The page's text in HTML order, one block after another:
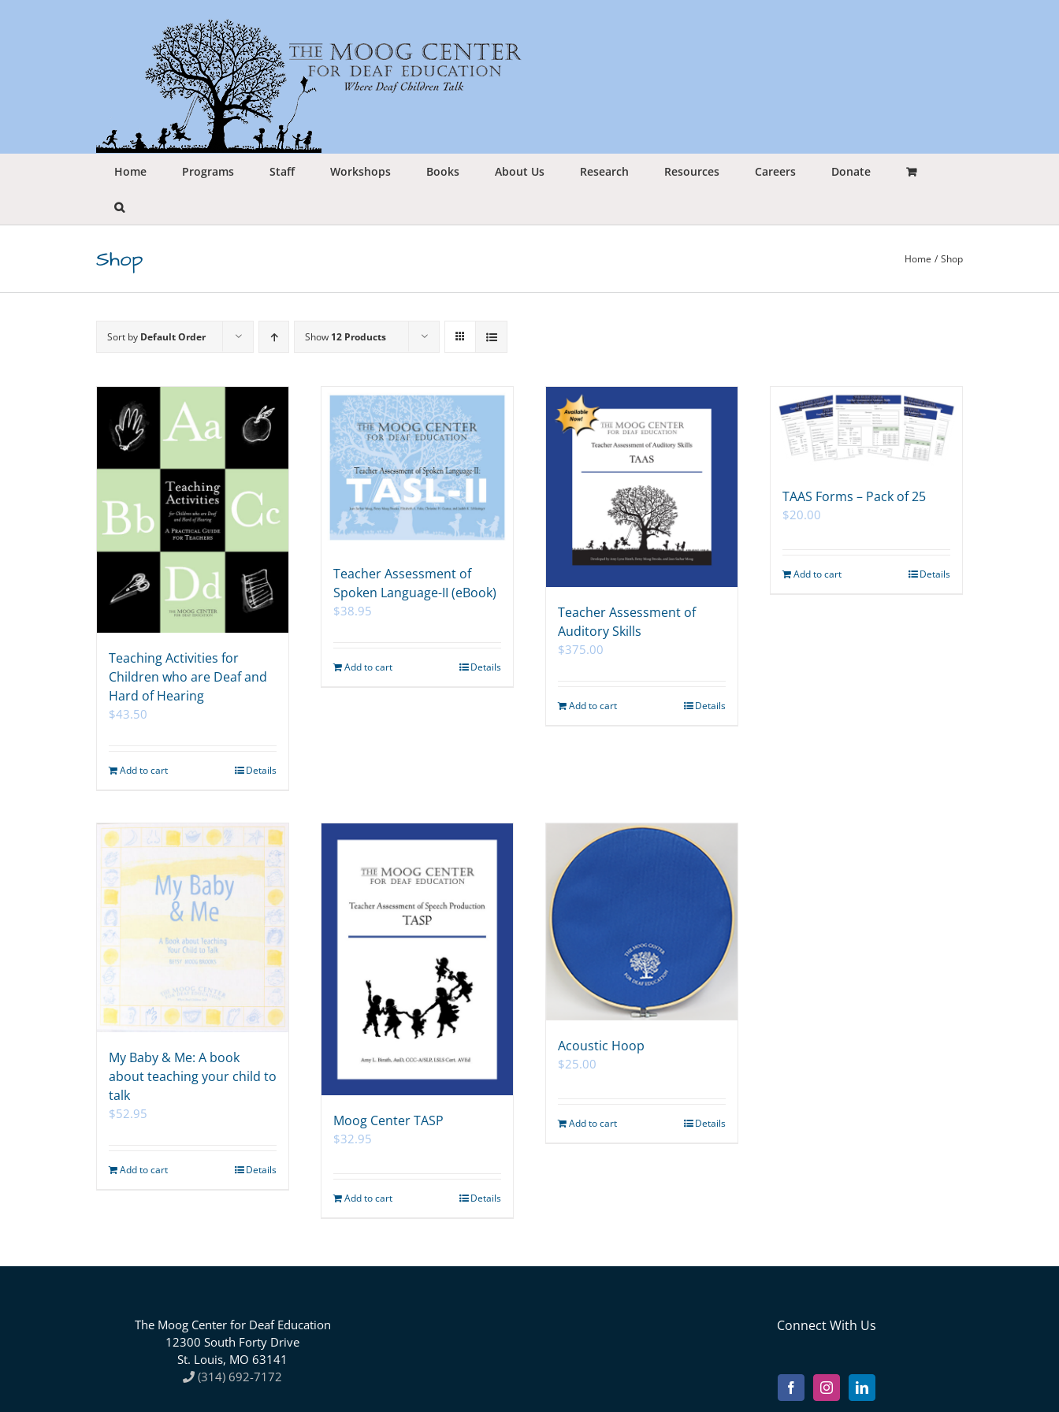
Home Programs Staff Workshops Books About Us Research Resources Careers Donate
Shop Home Shop
Sort by Default Order Show 12 Products
Teaching Activities for
Children who are Deaf and
Hard of Hearing
$43.50
Add to cart Details
Teacher Assessment of
Spoken Language-II (eBook)
$38.95
Add to cart Details
Teacher Assessment of
Auditory Skills
$375.00
Add to cart Details
TAAS Forms – Pack of 25
$20.00
Add to cart Details
My Baby & Me: A book
about teaching your child to
talk
$52.95
Add to cart Details
Moog Center TASP
$32.95
Add to cart Details
Acoustic Hoop
$25.00
Add to cart Details
The Moog Center for Deaf Education
12300 South Forty Drive
St. Louis, MO 63141
(314) 692-7172
Connect With Us